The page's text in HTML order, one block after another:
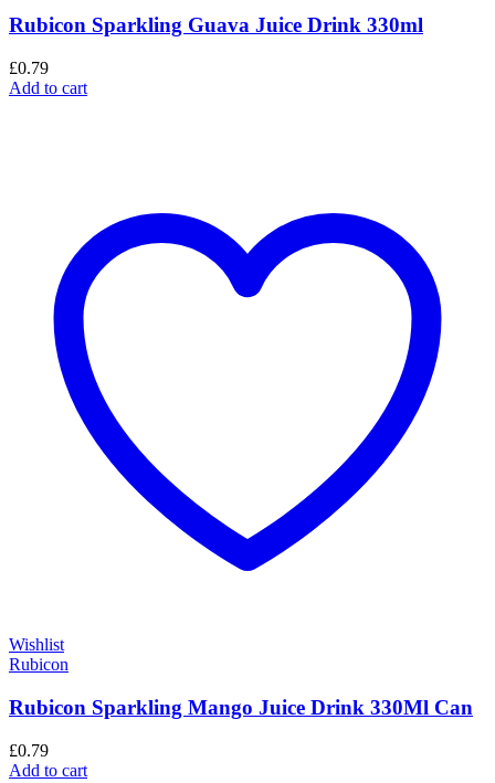
Rubicon Sparkling Guava Juice Drink 330ml
£0.79
Add to cart
Wishlist
Rubicon
Rubicon Sparkling Mango Juice Drink 330Ml Can
£0.79
Add to cart